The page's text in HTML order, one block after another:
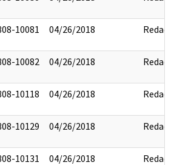
10081 04/26/2018 Redact
10082 04/26/2018 Redact
10118 04/26/2018 Redact
10129 04/26/2018 Redact
10131 04/26/2018 Redact